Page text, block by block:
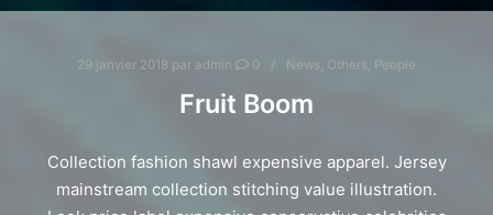
29 janvier 2018 par admin 0 News Others People
Fruit Boom
Collection fashion shawl expensive apparel. Jersey
mainstream collection stitching value illustration.